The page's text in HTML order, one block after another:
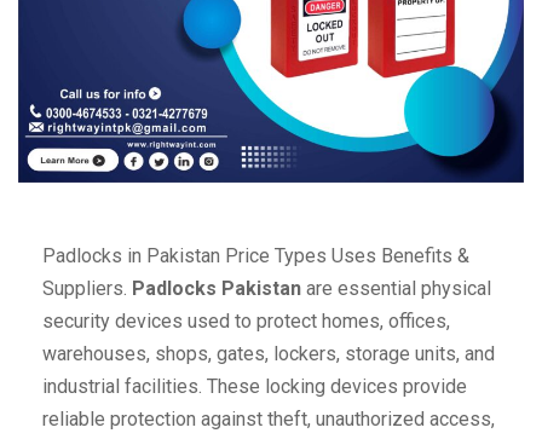
Padlocks in Pakistan Price Types Uses Benefits &
Suppliers. Padlocks Pakistan are essential physical
security devices used to protect homes, offices,
warehouses, shops, gates, lockers, storage units, and
industrial facilities. These locking devices provide
reliable protection against theft, unauthorized access,